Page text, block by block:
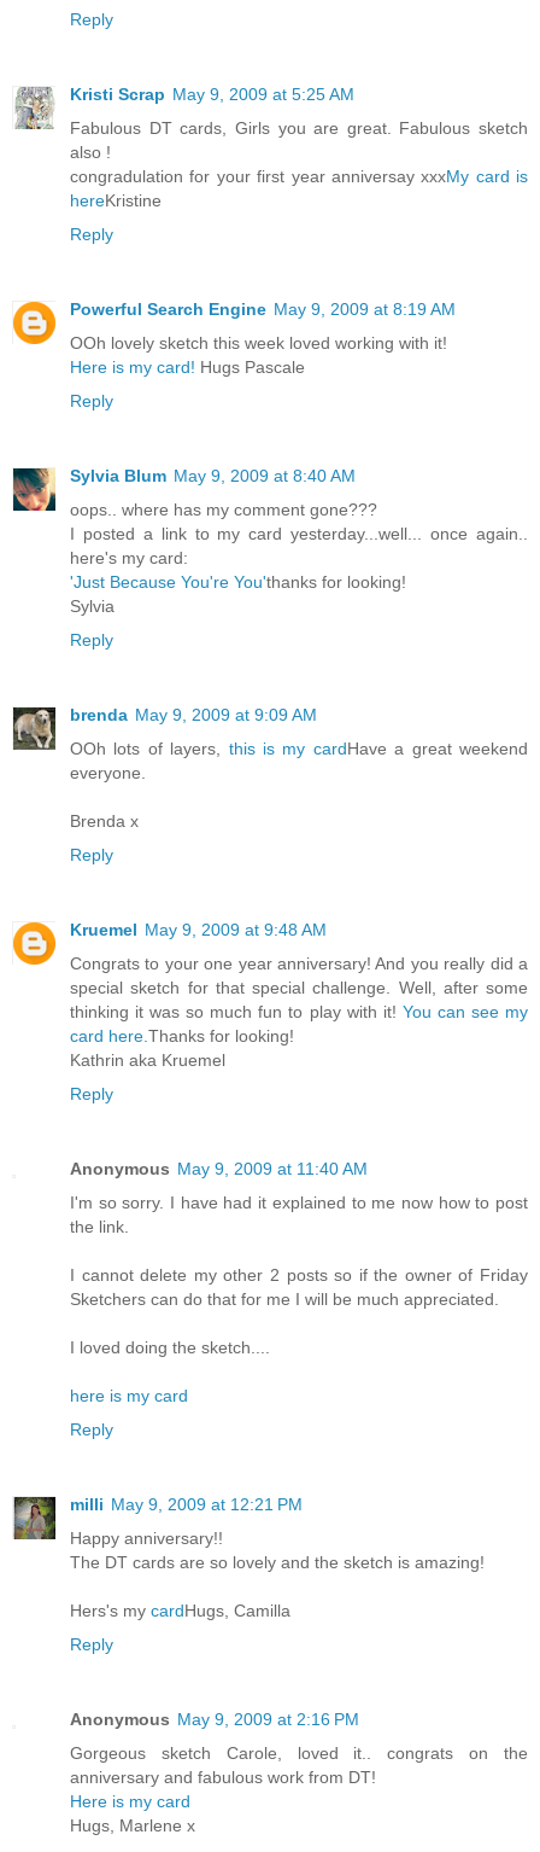
Reply
Kristi Scrap May 9, 2009 at 5:25 AM
Fabulous DT cards, Girls you are great. Fabulous sketch
also !
congradulation for your first year anniversay xxxMy card is
hereKristine
Reply
Powerful Search Engine May 9, 2009 at 8:19 AM
OOh lovely sketch this week loved working with it!
Here is my card! Hugs Pascale
Reply
Sylvia Blum May 9, 2009 at 8:40 AM
oops.. where has my comment gone???
I posted a link to my card yesterday...well... once again..
here's my card:
'Just Because You're You'thanks for looking!
Sylvia
Reply
brenda May 9, 2009 at 9:09 AM
OOh lots of layers, this is my cardHave a great weekend
everyone.
Brenda x
Reply
Kruemel May 9, 2009 at 9:48 AM
Congrats to your one year anniversary! And you really did a
special sketch for that special challenge. Well, after some
thinking it was so much fun to play with it! You can see my
card here. Thanks for looking!
Kathrin aka Kruemel
Reply
Anonymous May 9, 2009 at 11:40 AM
I'm so sorry. I have had it explained to me now how to post
the link.
I cannot delete my other 2 posts so if the owner of Friday
Sketchers can do that for me I will be much appreciated.
I loved doing the sketch....
here is my card
Reply
milli May 9, 2009 at 12:21 PM
Happy anniversary!!
The DT cards are so lovely and the sketch is amazing!
Hers's my cardHugs, Camilla
Reply
Anonymous May 9, 2009 at 2:16 PM
Gorgeous sketch Carole, loved it.. congrats on the
anniversary and fabulous work from DT!
Here is my card
Hugs, Marlene x